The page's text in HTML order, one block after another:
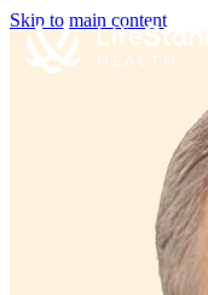
Skip to main content